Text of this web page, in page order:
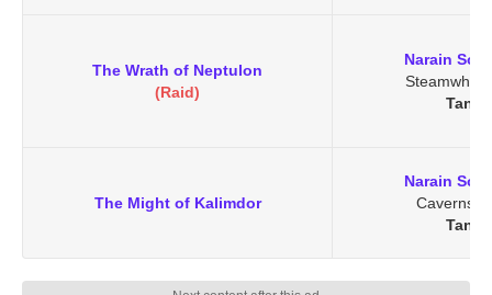
The Wrath of Neptulon
(Raid)
Narain
The Might of Kalimdor
Narain
Caverns